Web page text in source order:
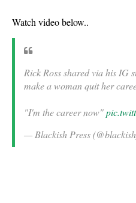
Watch video below..
Rick Ross shared via his IG
make a woman quit her
"I'm the career now"
— Blackish Press